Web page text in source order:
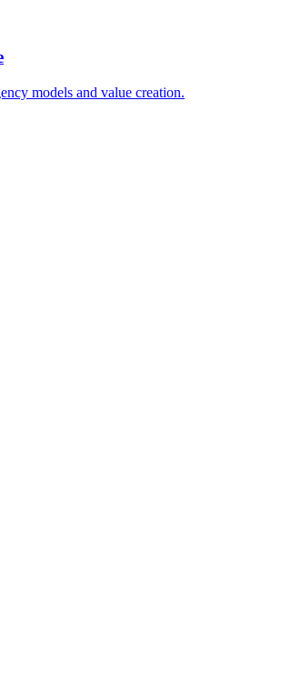
models and value creation.